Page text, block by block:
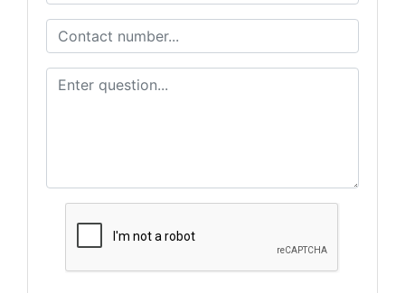
Want to know about our online auctions before
our email newsletter for the latest news from Atterberry
Company.
Email
By submitting this form, you are consenting to receive Marketing Emails from:
Emails are serviced by Constant Contact.
Subscribe